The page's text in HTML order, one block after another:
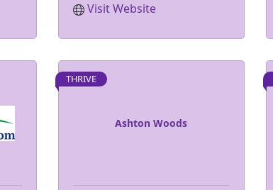
Visit Website
Ashton Woods
THRIVE